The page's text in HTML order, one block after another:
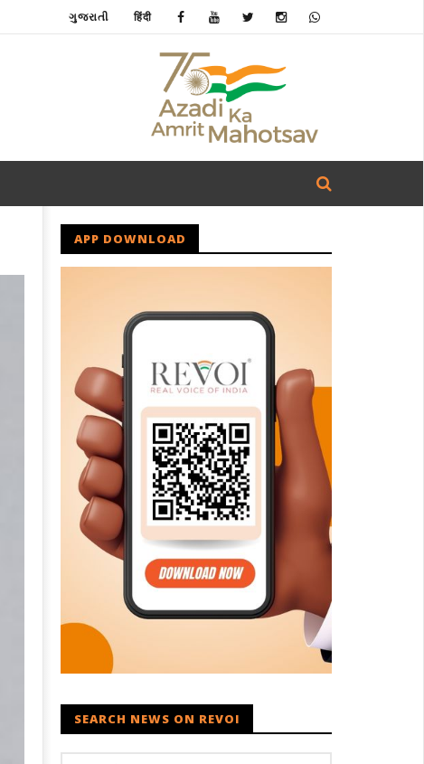
ગુજરાતી हिंदी
APP DOWNLOAD
SEARCH NEWS ON REVOI